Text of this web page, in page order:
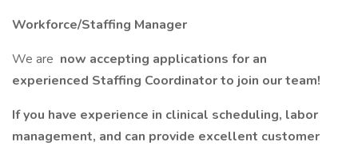
Workforce/Staffing Manager
We are now accepting applications for an
experienced Staffing Coordinator to join our team!
If you have experience in clinical scheduling, labor
management, and can provide excellent customer